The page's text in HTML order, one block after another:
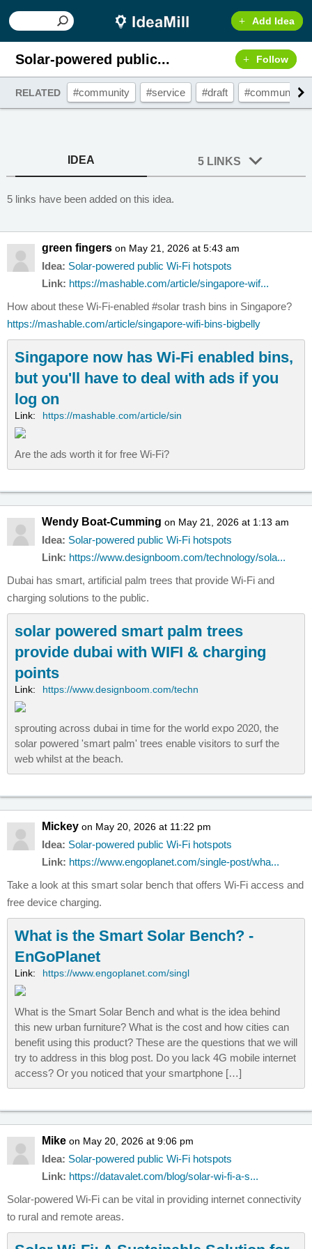
Add Idea
Solar-powered public... Follow
RELATED #community #service #draft
IDEA 5 LINKS
5 links have been added on this idea.
green fingers on May 21, 2026 at 5:43 am
Idea: Solar-powered public Wi-Fi hotspots
Link: https://mashable.com/article/singapore-wif...
How about these Wi-Fi-enabled #solar trash bins in Singapore?
https://mashable.com/article/singapore-wifi-bins-bigbelly
Singapore now has Wi-Fi enabled bins,
but you'll have to deal with ads if you
log on
Link: https://mashable.com/article/sin
Are the ads worth it for free Wi-Fi?
Wendy Boat-Cumming on May 21, 2026 at 1:13 am
Idea: Solar-powered public Wi-Fi hotspots
Link: https://www.designboom.com/technology/sola...
Dubai has smart, artificial palm trees that provide Wi-Fi and
charging solutions to the public.
solar powered smart palm trees
provide dubai with WIFI & charging
points
Link: https://www.designboom.com/techn
sprouting across dubai in time for the world expo 2020, the
solar powered 'smart palm' trees enable visitors to surf the
web whilst at the beach.
Mickey on May 20, 2026 at 11:22 pm
Idea: Solar-powered public Wi-Fi hotspots
Link: https://www.engoplanet.com/single-post/wha...
Take a look at this smart solar bench that offers Wi-Fi access and
free device charging.
What is the Smart Solar Bench? -
EnGoPlanet
Link: https://www.engoplanet.com/singl
What is the Smart Solar Bench and what is the idea behind
this new urban furniture? What is the cost and how cities can
benefit using this product? These are the questions that we will
try to address in this blog post. Do you lack 4G mobile internet
access? Or you noticed that your smartphone […]
Mike on May 20, 2026 at 9:06 pm
Idea: Solar-powered public Wi-Fi hotspots
Link: https://datavalet.com/blog/solar-wi-fi-a-s...
Solar-powered Wi-Fi can be vital in providing internet connectivity
to rural and remote areas.